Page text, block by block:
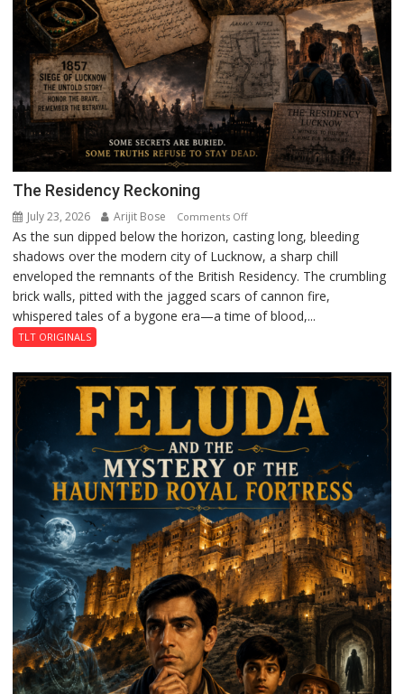
The Residency Reckoning
July 23, 2026 Arijit Bose Comments Offon
The
Residency
Reckoning
As the sun dipped below the horizon, casting long, bleeding
shadows over the modern city of Lucknow, a sharp chill
enveloped the remnants of the British Residency. The crumbling
brick walls, pitted with the jagged scars of cannon fire,
whispered tales of a bygone era—a time of blood,...
TLT ORIGINALS